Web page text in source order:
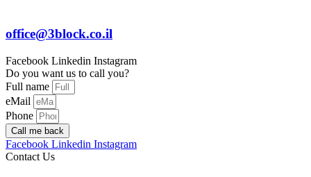
office@3block.co.il
Facebook Linkedin Instagram
Do you want us to call you?
Full name
eMail
Phone
Call me back
Facebook Linkedin Instagram
Contact Us